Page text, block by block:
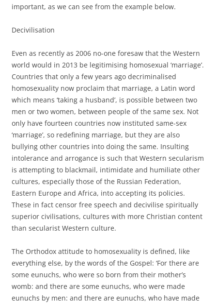
important, as we can see from the example below.
Decivilisation
Even as recently as 2006 no-one foresaw that the Western
world would in 2013 be legitimising homosexual ‘marriage’.
Countries that only a few years ago decriminalised
homosexuality now proclaim that marriage, a Latin word
which means ‘taking a husband’, is possible between two
men or two women, between people of the same sex. Not
only have fourteen countries now instituted same-sex
‘marriage’, so redefining marriage, but they are also
bullying other countries into doing the same. Insulting
intolerance and arrogance is such that Western secularism
is attempting to blackmail, intimidate and humiliate other
cultures, especially those of the Russian Federation,
Eastern Europe and Africa, into accepting its policies.
These in fact censor free speech and decivilise spiritually
superior civilisations, cultures with more Christian content
than secularist Western culture.
The Orthodox attitude to homosexuality is defined, like
everything else, by the words of the Gospel: ‘For there are
some eunuchs, who were so born from their mother’s
womb: and there are some eunuchs, who were made
eunuchs by men: and there are eunuchs, who have made